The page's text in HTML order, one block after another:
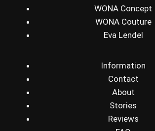
WONA Concept
WONA Couture
Eva Lendel
Information
Contact
About
Stories
Reviews